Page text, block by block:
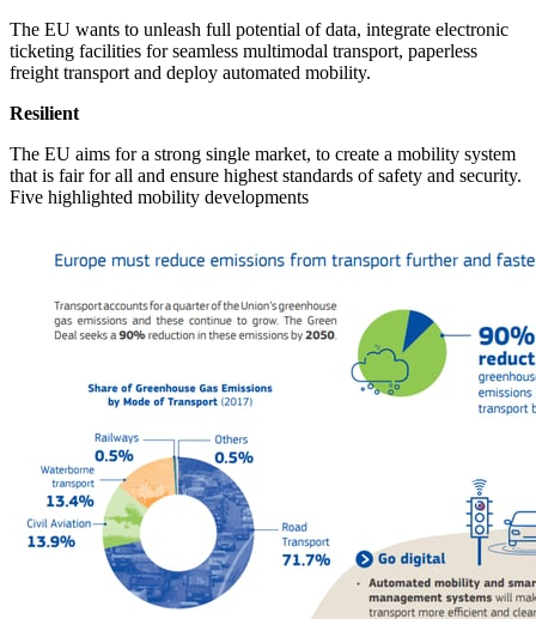
The EU wants to unleash full potential of data, integrate electronic
ticketing facilities for seamless multimodal transport, paperless
freight transport and deploy automated mobility.
Resilient
The EU aims for a strong single market, to create a mobility system
that is fair for all and ensure highest standards of safety and security.
Five highlighted mobility developments